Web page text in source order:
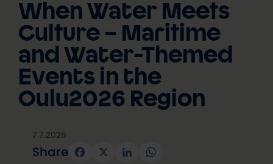
When Water Meets
Culture – Maritime
and Water-Themed
Events in the
Oulu2026 Region
7.7.2026
Share Facebook
X LinkedInWhatsApp